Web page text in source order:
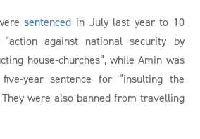
sentenced in July last year to 10
against national security by
house-churches”, while Amin was
year sentence for “insulting the
They were also banned from travelling